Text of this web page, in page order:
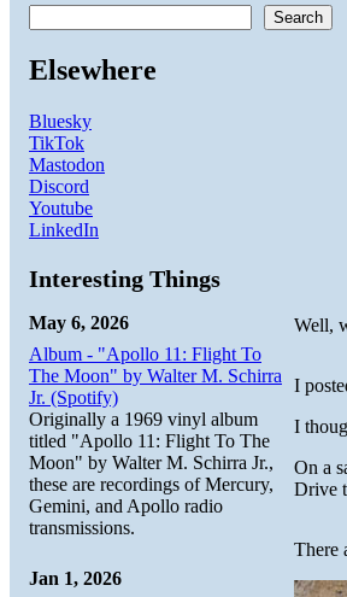
Well,
I
I
On a
Drive
There
Search
Elsewhere
Bluesky
TikTok
Mastodon
Discord
Youtube
LinkedIn
Interesting Things
May 6, 2026
Album - "Apollo 11: Flight To
The Moon" by Walter M. Schirra
Jr. (Spotify)
Originally a 1969 vinyl album
titled "Apollo 11: Flight To The
Moon" by Walter M. Schirra Jr.,
these are recordings of Mercury,
Gemini, and Apollo radio
transmissions.
Jan 1, 2026